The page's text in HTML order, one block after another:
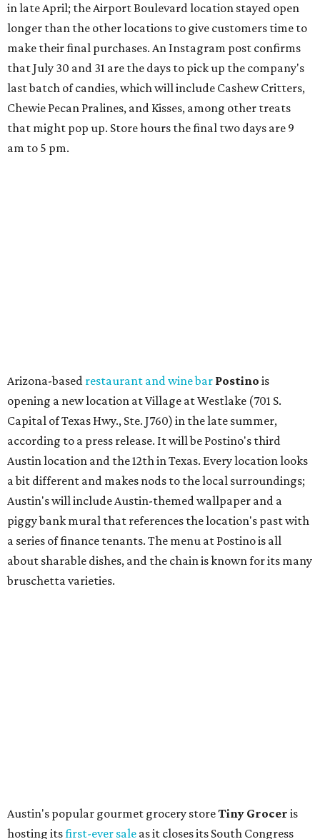
in late April; the Airport Boulevard location stayed open
longer than the other locations to give customers time to
make their final purchases. An Instagram post confirms
that July 30 and 31 are the days to pick up the company's
last batch of candies, which will include Cashew Critters,
Chewie Pecan Pralines, and Kisses, among other treats
that might pop up. Store hours the final two days are 9
am to 5 pm.
bruschetta varieties.
Austin's popular gourmet grocery storeTiny Grocer
hosting itsfirst-ever saleas it closes its South Congress
space and works on launching its new space at 2411 E.
Martin Luther King Jr. Blvd., the former home of
Longhorn Meat Market. The sale, which started July 15
and ends July 31, offers 10 percent off everything in the
store. Owner Stephanie Steele also showed off the
upcoming space in avideoposted July 29, signaling that
the process is moving along. Steele says in the video that
cucumbers with tahini and lacto-fermented morita hot